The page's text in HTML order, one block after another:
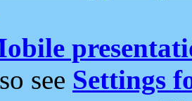
see Settings